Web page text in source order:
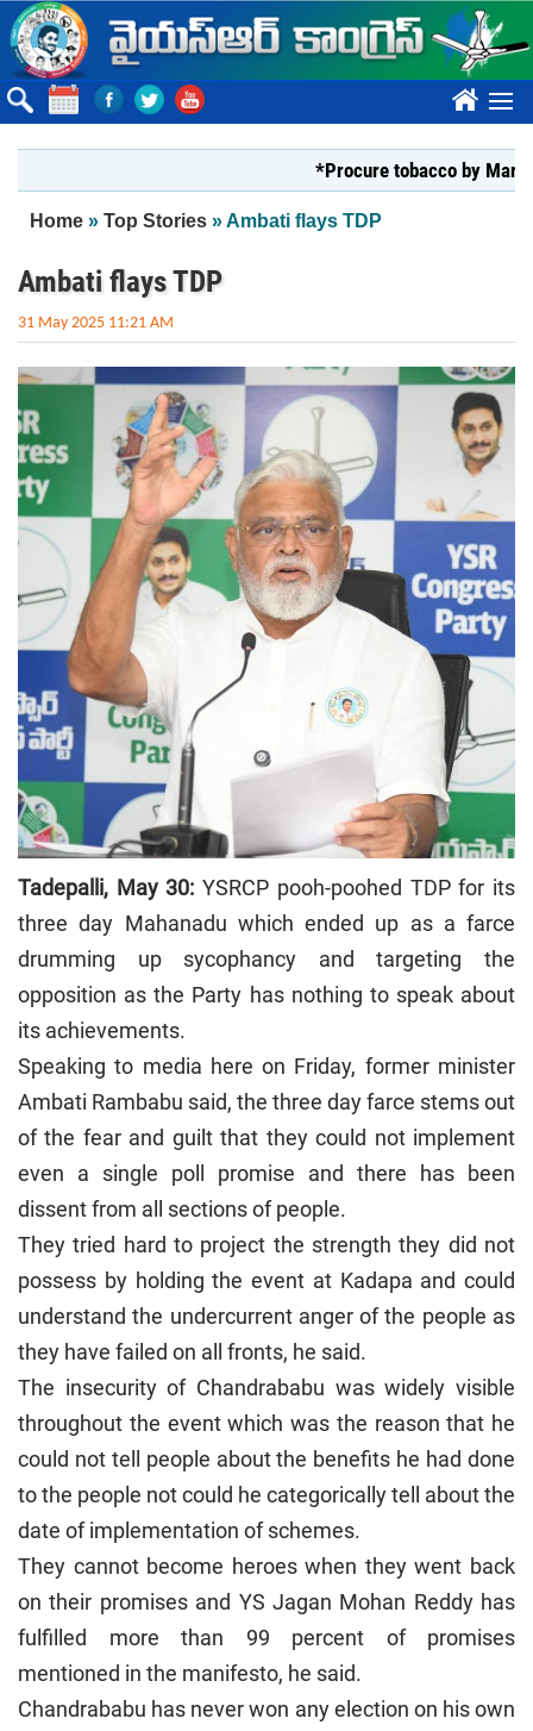
Skip to main content
????
*Procure tobacco by Markfed,
You are here
Home » Top Stories » Ambati flays TDP
Ambati flays TDP
31 May 2025 11:21 AM
Tadepalli, May 30: YSRCP pooh-poohed TDP for its
three day Mahanadu which ended up as a farce
drumming up sycophancy and targeting the
opposition as the Party has nothing to speak about
its achievements.
Speaking to media here on Friday, former minister
Ambati Rambabu said, the three day farce stems out
of the fear and guilt that they could not implement
even a single poll promise and there has been
dissent from all sections of people.
They tried hard to project the strength they did not
possess by holding the event at Kadapa and could
understand the undercurrent anger of the people as
they have failed on all fronts, he said.
The insecurity of Chandrababu was widely visible
throughout the event which was the reason that he
could not tell people about the benefits he had done
to the people not could he categorically tell about the
date of implementation of schemes.
They cannot become heroes when they went back
on their promises and YS Jagan Mohan Reddy has
fulfilled more than 99 percent of promises
mentioned in the manifesto, he said.
Chandrababu has never won any election on his own